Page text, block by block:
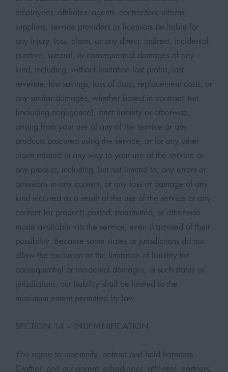
employees, affiliates, agents, contractors, interns,
suppliers, service providers or licensors be liable for
any injury, loss, claim, or any direct, indirect, incidental,
punitive, special, or consequential damages of any
kind, including, without limitation lost profits, lost
revenue, lost savings, loss of data, replacement costs, or
any similar damages, whether based in contract, tort
(including negligence), strict liability or otherwise,
arising from your use of any of the service or any
products procured using the service, or for any other
claim related in any way to your use of the service or
any product, including, but not limited to, any errors or
omissions in any content, or any loss or damage of any
kind incurred as a result of the use of the service or any
content (or product) posted, transmitted, or otherwise
made available via the service, even if advised of their
possibility. Because some states or jurisdictions do not
allow the exclusion or the limitation of liability for
consequential or incidental damages, in such states or
jurisdictions, our liability shall be limited to the
maximum extent permitted by law.
SECTION 14 – INDEMNIFICATION
You agree to indemnify, defend and hold harmless
Craftier and our parent, subsidiaries, affiliates, partners,